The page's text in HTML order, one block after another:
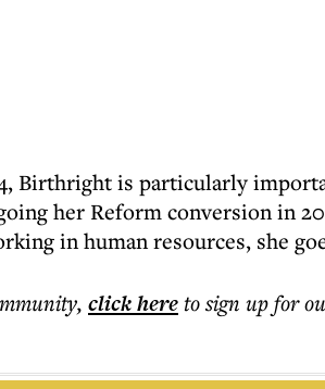
Birthright is particularly
her Reform conversion in
in human resources, she
, click hereto sign up for